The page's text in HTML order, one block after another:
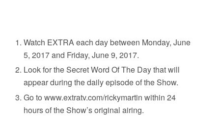
Watch EXTRA each day between Monday, June
5, 2017 and Friday, June 9, 2017.
Look for the Secret Word Of The Day that will
appear during the daily episode of the Show.
Go to www.extratv.com/rickymartin within 24
hours of the Show’s original airing.